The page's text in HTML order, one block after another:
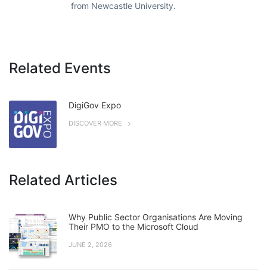
from Newcastle University.
Related Events
DigiGov Expo
DISCOVER MORE
Related Articles
Why Public Sector Organisations Are Moving
Their PMO to the Microsoft Cloud
JUNE 2, 2026